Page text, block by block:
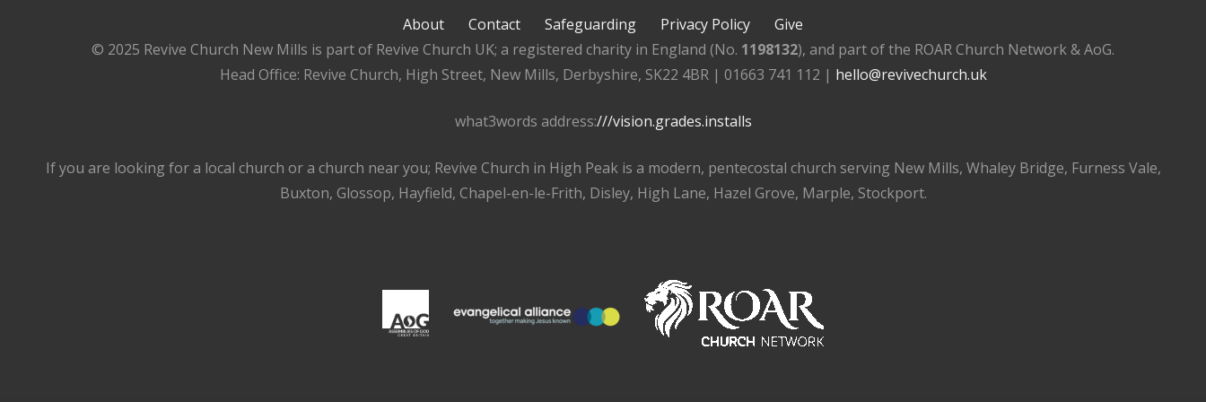
About Contact Safeguarding Privacy Policy
Give
© 2025 Revive Church New Mills is part of Revive Church UK; a registered charity in England (No. 1198132), and part of the ROAR Church Network & AoG.
Head Office: Revive Church, High Street, New Mills, Derbyshire, SK22 4BR | 01663 741 112 | hello@revivechurch.uk
what3words address:///vision.grades.installs
If you are looking for a local church or a church near you; Revive Church in High Peak is a modern, pentecostal church serving New Mills, Whaley Bridge, Furness Vale,
Buxton, Glossop, Hayfield, Chapel-en-le-Frith, Disley, High Lane, Hazel Grove, Marple, Stockport.